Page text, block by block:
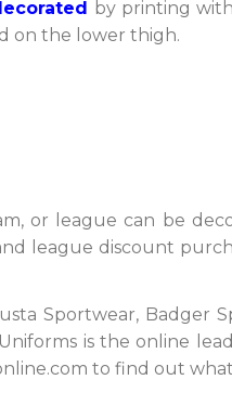
by printing
on the lower thigh.
or league can be
league discount
Sportwear, Badger
is the online
to find out